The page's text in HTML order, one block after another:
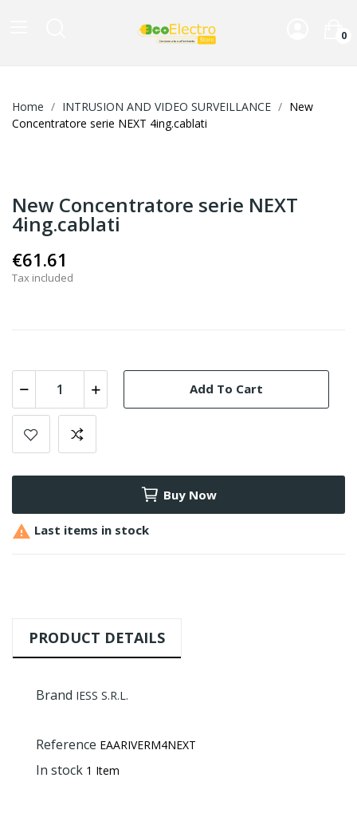
0
Home INTRUSION AND VIDEO SURVEILLANCE
New
Concentratore serie NEXT 4ing.cablati
New Concentratore serie NEXT
4ing.cablati
€61.61
Tax included
Add To Cart
Buy Now
 Last items in stock
PRODUCT DETAILS
Brand IESS S.R.L.
Reference EAARIVERM4NEXT
In stock 1 Item